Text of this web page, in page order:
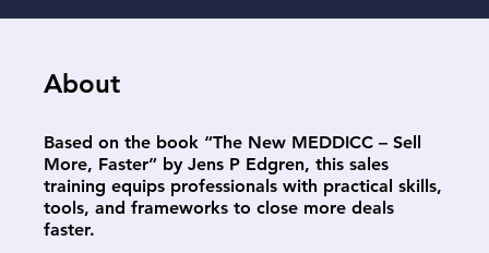
About
Based on the book “The New MEDDICC – Sell
More, Faster” by Jens P Edgren, this sales
training equips professionals with practical skills,
tools, and frameworks to close more deals
faster.